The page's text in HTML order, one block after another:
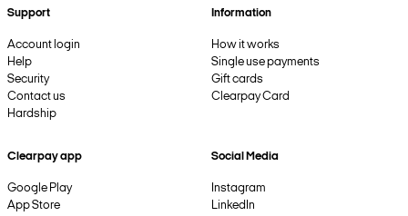
Support
Account login
Help
Security
Contact us
Hardship
Information
How it works
Single use payments
Gift cards
Clearpay Card
Clearpay app
Google Play
App Store
Social Media
Instagram
LinkedIn